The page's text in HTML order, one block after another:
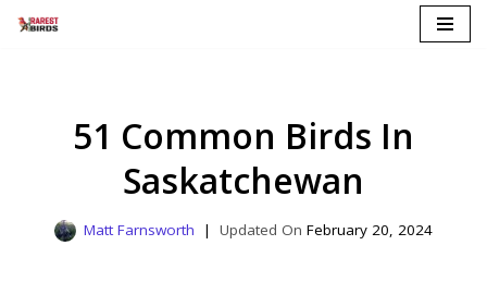
51 Common Birds In
Saskatchewan
Matt Farnsworth February 20, 2024